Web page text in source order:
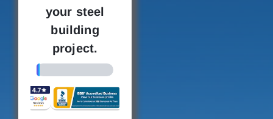
your steel
building
project.